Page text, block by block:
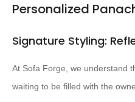
Personalized
Signature Styling:
At Sofa Forge, we understand
waiting to be filled with the